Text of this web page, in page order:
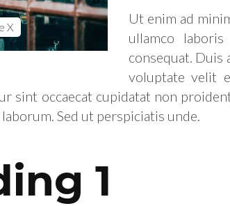
X
Ut enim ad
ullamco
consequat.
voluptate velit
sint occaecat cupidatat non
Sed ut perspiciatis unde.
1